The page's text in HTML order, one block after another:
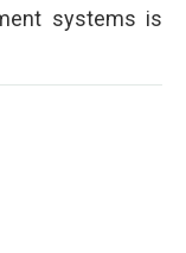
systems is